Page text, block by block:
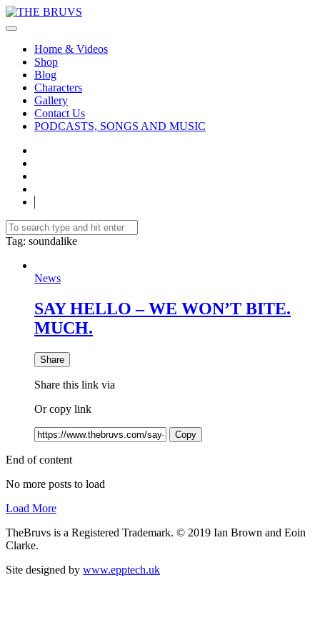
Home & Videos
Shop
Blog
Characters
Gallery
Contact Us
PODCASTS, SONGS AND MUSIC
Tag: soundalike
News
SAY HELLO – WE WON’T BITE.
MUCH.
Share
Share this link via
Or copy link
Copy
End of content
No more posts to load
Load More
TheBruvs is a Registered Trademark. © 2019 Ian Brown and Eoin
Clarke.
Site designed by www.epptech.uk